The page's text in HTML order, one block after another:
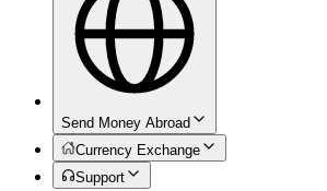
Send Money Abroad
Currency Exchange
Support